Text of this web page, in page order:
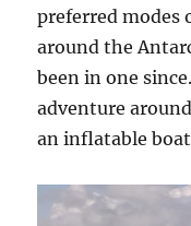
preferred modes
around the
been in one
adventure
an inflatable